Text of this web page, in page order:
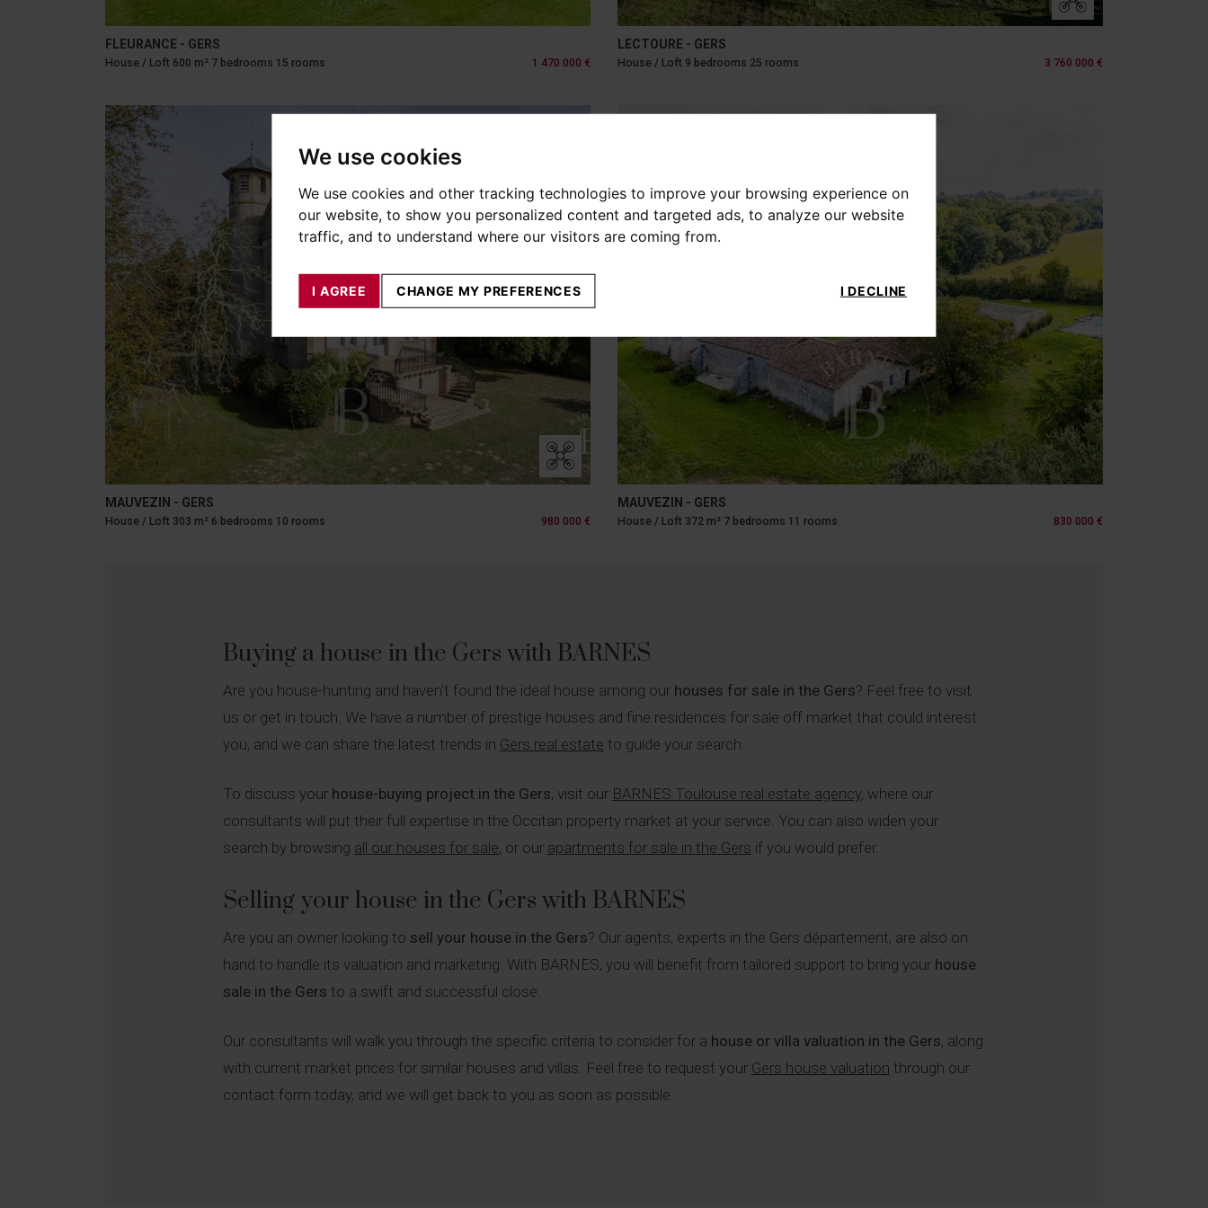
We use cookies
We use cookies and other tracking technologies to improve your browsing experience on
our website, to show you personalized content and targeted ads, to analyze our website
traffic, and to understand where our visitors are coming from.
I AGREE I DECLINE
CHANGE MY PREFERENCES
FLEURANCE - GERS
House / Loft 600 m² 7 bedrooms 15 rooms 1 470 000 €
LECTOURE - GERS
House / Loft 9 bedrooms 25 rooms 3 760 000 €
MAUVEZIN - GERS
House / Loft 303 m² 6 bedrooms 10 rooms 980 000 €
MAUVEZIN - GERS
House / Loft 372 m² 7 bedrooms 11 rooms 830 000 €
Buying a house in the Gers with BARNES
Are you house-hunting and haven't found the ideal house among our houses for sale in the Gers? Feel free to visit
us or get in touch. We have a number of prestige houses and fine residences for sale off market that could interest
you, and we can share the latest trends in Gers real estate to guide your search.
To discuss your house-buying project in the Gers, visit our BARNES Toulouse real estate agency, where our
consultants will put their full expertise in the Occitan property market at your service. You can also widen your
search by browsing all our houses for sale, or our apartments for sale in the Gers if you would prefer.
Selling your house in the Gers with BARNES
Are you an owner looking to sell your house in the Gers? Our agents, experts in the Gers département, are also on
hand to handle its valuation and marketing. With BARNES, you will benefit from tailored support to bring your house
sale in the Gers to a swift and successful close.
Our consultants will walk you through the specific criteria to consider for a house or villa valuation in the Gers, along
with current market prices for similar houses and villas. Feel free to request your Gers house valuation through our
contact form today, and we will get back to you as soon as possible.